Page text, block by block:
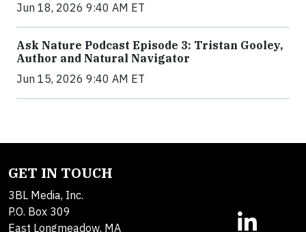
Jun 18, 2026 9:40 AM ET
Ask Nature Podcast Episode 3: Tristan Gooley,
Author and Natural Navigator
Jun 15, 2026 9:40 AM ET
GET IN TOUCH
3BL Media, Inc.
P.O. Box 309
East Longmeadow, MA